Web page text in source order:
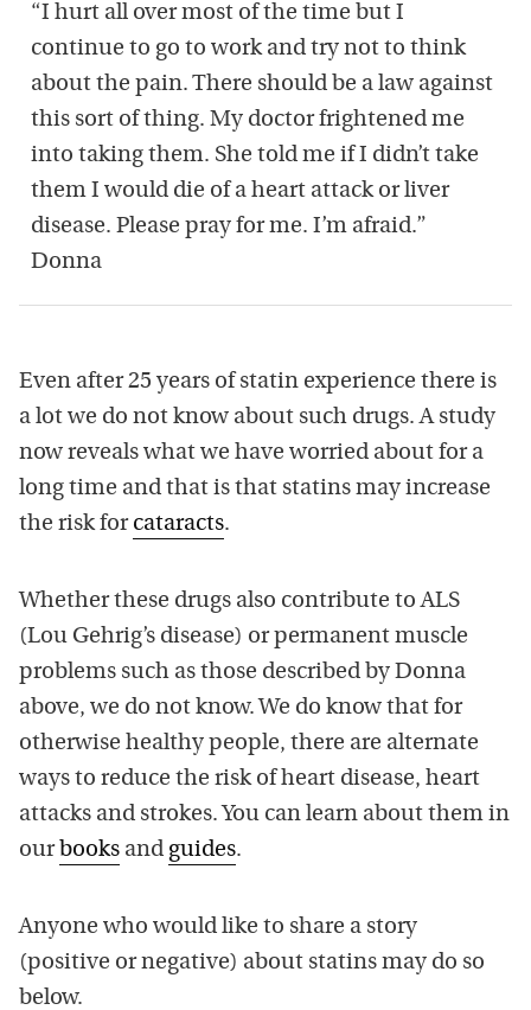
“I hurt all over most of the time but I
continue to go to work and try not to think
about the pain. There should be a law against
this sort of thing. My doctor frightened me
into taking them. She told me if I didn’t take
them I would die of a heart attack or liver
disease. Please pray for me. I’m afraid.”
Donna
Even after 25 years of statin experience there is
a lot we do not know about such drugs. A study
now reveals what we have worried about for a
long time and that is that statins may increase
the risk for cataracts.
Whether these drugs also contribute to ALS
(Lou Gehrig’s disease) or permanent muscle
problems such as those described by Donna
above, we do not know. We do know that for
otherwise healthy people, there are alternate
ways to reduce the risk of heart disease, heart
attacks and strokes. You can learn about them in
our books and guides.
Anyone who would like to share a story
(positive or negative) about statins may do so
below.